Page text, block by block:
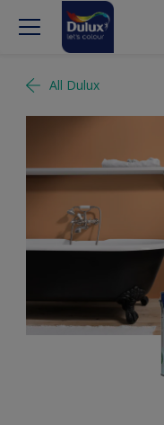
All Dulux